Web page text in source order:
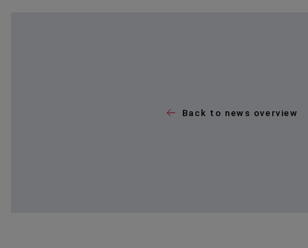
Back to news overview